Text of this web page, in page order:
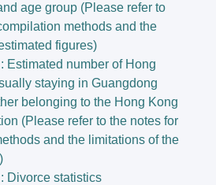
age group (Please refer to
methods and the
figures)
Estimated number of Hong
staying in Guangdong
belonging to the Hong Kong
(Please refer to the notes for
and the limitations of the
Divorce statistics